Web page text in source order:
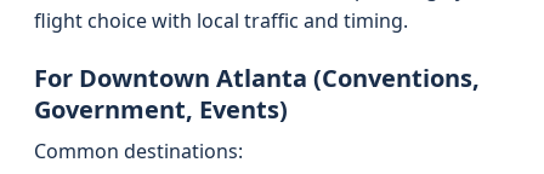
flight choice with local traffic and timing.
For Downtown Atlanta (Conventions,
Government, Events)
Common destinations: